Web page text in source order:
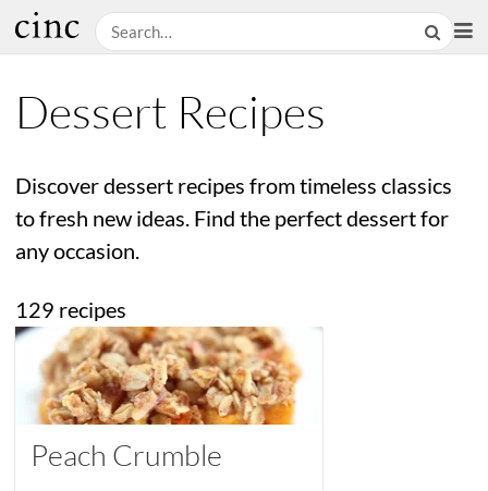
Dessert Recipes
Discover dessert recipes from timeless classics
to fresh new ideas. Find the perfect dessert for
any occasion.
129 recipes
Peach Crumble